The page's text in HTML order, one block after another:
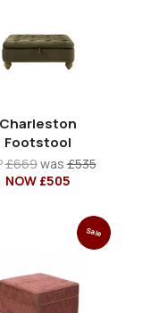
Charleston
Footstool
£669was£535
NOW £505
Sale